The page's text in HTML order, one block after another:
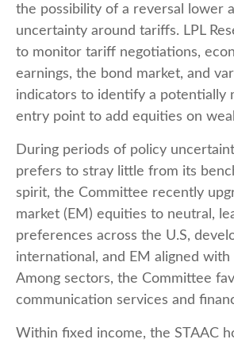
the possibility of a reversal lower
uncertainty around tariffs. LPL
to monitor tariff negotiations,
earnings, the bond market, and
indicators to identify a potentially
entry point to add equities on
During periods of policy
prefers to stray little from its
spirit, the Committee recently
market (EM) equities to neutral,
preferences across the U.S,
international, and EM aligned with
Among sectors, the Committee
communication services and
Within fixed income, the STAAC